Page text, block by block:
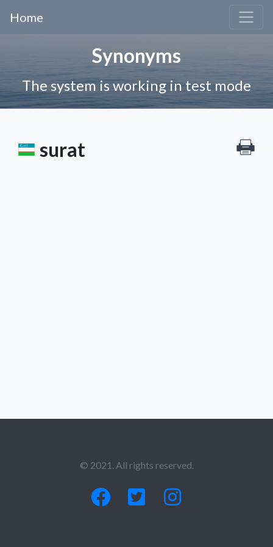
Home
Synonyms
The system is working in test mode
surat
© 2021. All rights reserved.